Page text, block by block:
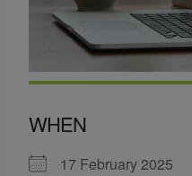
WHEN
17 February 2025